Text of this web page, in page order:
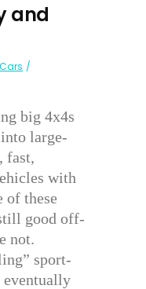
and
big 4x4s
large-
fast,
with
of these
good off-
not.
sport-